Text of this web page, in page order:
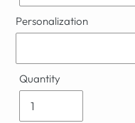
Personalization
Quantity